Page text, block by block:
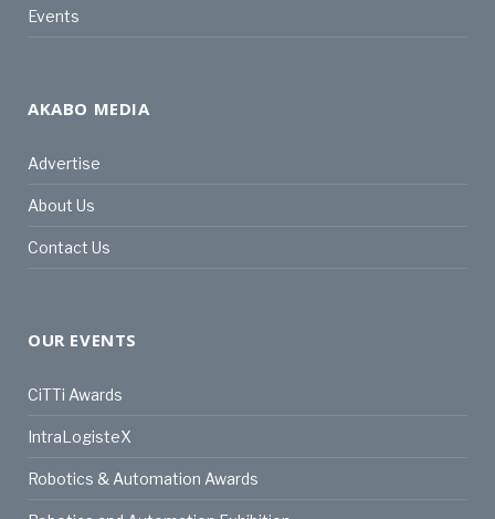
Events
AKABO MEDIA
Advertise
About Us
Contact Us
OUR EVENTS
CiTTi Awards
IntraLogisteX
Robotics & Automation Awards